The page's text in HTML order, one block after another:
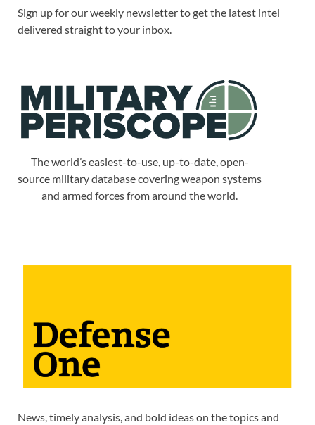
Sign up for our weekly newsletter to get the latest intel
delivered straight to your inbox.
The world’s easiest-to-use, up-to-date, open-
source military database covering weapon systems
and armed forces from around the world.
News, timely analysis, and bold ideas on the topics and